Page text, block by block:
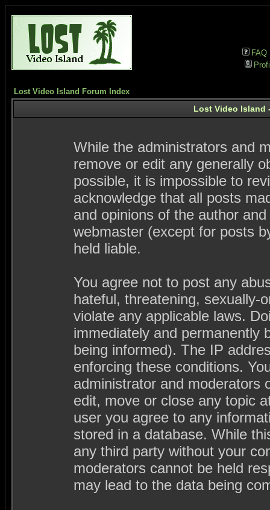
FAQ
Lost Video Island Forum Index
Lost Video Island
While the administrators and
remove or edit any generally
possible, it is impossible to
acknowledge that all posts
and opinions of the author
webmaster (except for posts
held liable.
You agree not to post any
hateful, threatening, sexually-
violate any applicable laws.
immediately and permanently
being informed). The IP
enforcing these conditions.
administrator and moderators
edit, move or close any topic
user you agree to any
stored in a database. While
any third party without your
moderators cannot be held
may lead to the data being